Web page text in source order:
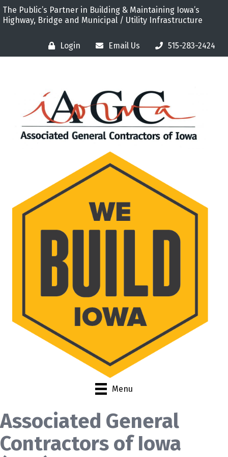
The Public’s Partner in Building & Maintaining Iowa’s
Highway, Bridge and Municipal / Utility Infrastructure
Login Email Us 515-283-2424
Menu
Associated General
Contractors of Iowa